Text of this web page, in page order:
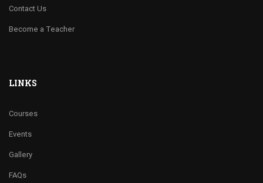
Contact Us
Become a Teacher
LINKS
Courses
Events
Gallery
FAQs